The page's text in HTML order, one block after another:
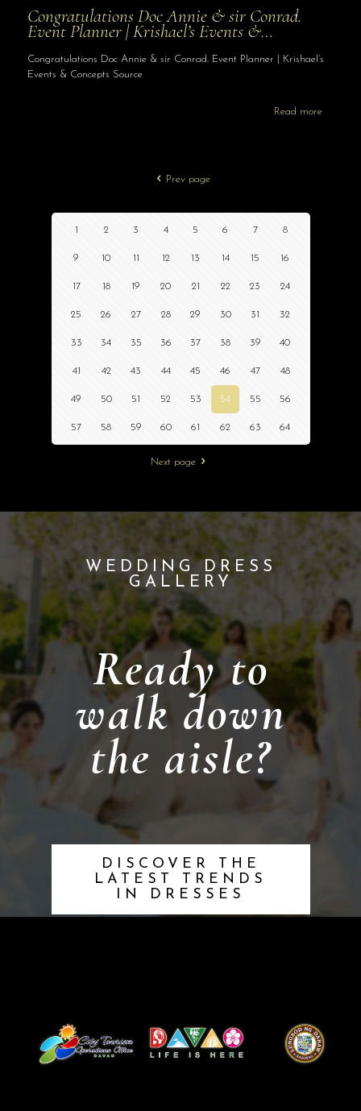
Congratulations Doc Annie & sir Conrad.
Event Planner | Krishael’s Events &…
Congratulations Doc Annie & sir Conrad. Event Planner | Krishael’s
Events & Concepts Source
Read more
Prev page
1 2 3 4 5 6 7 8
9 10 11 12 13 14 15 16
17 18 19 20 21 22 23 24
25 26 27 28 29 30 31 32
33 34 35 36 37 38 39 40
41 42 43 44 45 46 47 48
49 50 51 52 53 54 55 56
57 58 59 60 61 62 63 64
Next page
WEDDING DRESS
GALLERY
Ready to
walk down
the aisle?
DISCOVER THE
LATEST TRENDS
IN DRESSES